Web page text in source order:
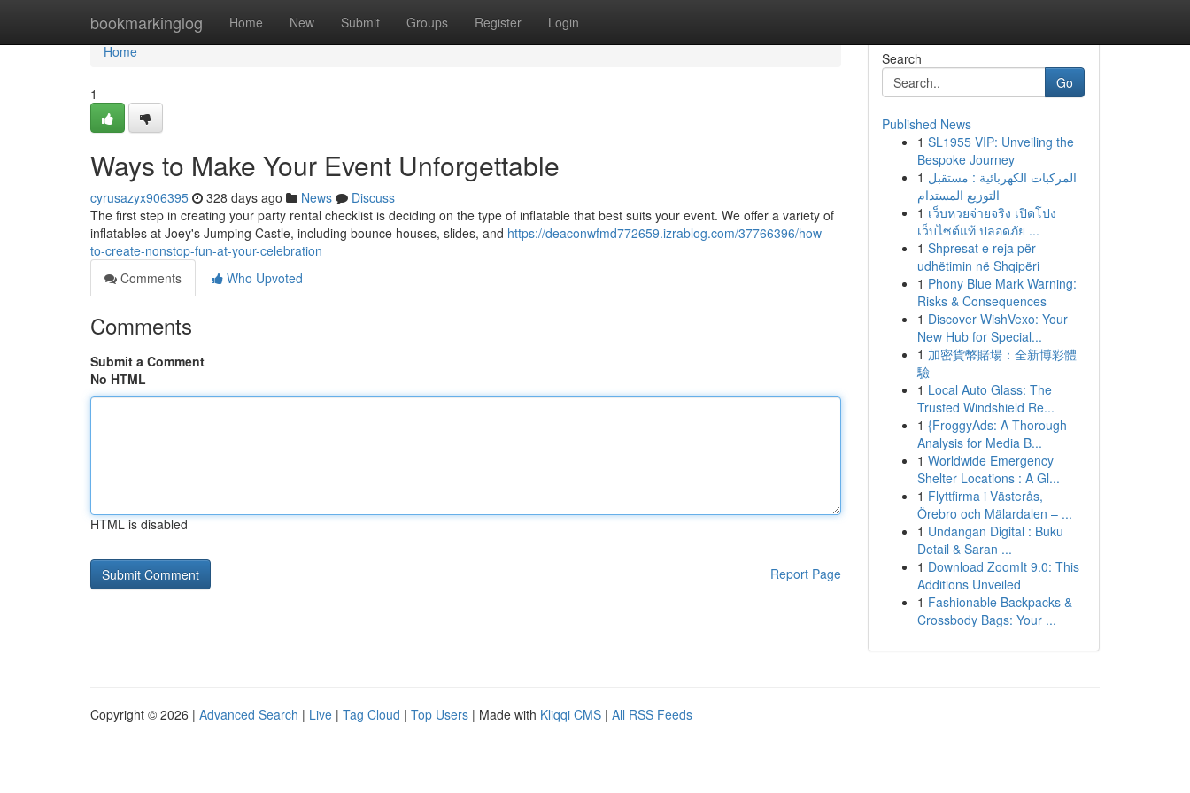
bookmarkinglog Home New Submit Groups Register Login
Home
Home
1
Ways to Make Your Event Unforgettable
cyrusazyx906395 328 days ago News
Discuss
The first step in creating your party rental checklist is deciding on the type of inflatable that best suits your event. We offer a variety of
inflatables at Joey's Jumping Castle, including bounce houses, slides, and https://deaconwfmd772659.izrablog.com/37766396/how-
to-create-nonstop-fun-at-your-celebration
Comments
Who Upvoted
Comments
Submit a Comment
No HTML
HTML is disabled
Report Page
Search
Go
Published News
1 SL1955 VIP: Unveiling the
Bespoke Journey
1 المركبات الكهربائية : مستقبل
التوزيع المستدام
1 เว็บหวยจ่ายจริง เปิดโปง
เว็บไซต์แท้ ปลอดภัย ...
1 Shpresat e reja për
udhëtimin në Shqipëri
1 Phony Blue Mark Warning:
Risks & Consequences
1 Discover WishVexo: Your
New Hub for Special...
1 加密貨幣賭場：全新博彩體
驗
1 Local Auto Glass: The
Trusted Windshield Re...
1 {FroggyAds: A Thorough
Analysis for Media B...
1 Worldwide Emergency
Shelter Locations : A Gl...
1 Flyttfirma i Västerås,
Örebro och Mälardalen – ...
1 Undangan Digital : Buku
Detail & Saran ...
1 Download ZoomIt 9.0: This
Additions Unveiled
1 Fashionable Backpacks &
Crossbody Bags: Your ...
Copyright © 2026 | Advanced Search | Live | Tag Cloud | Top Users | Made with Kliqqi CMS | All RSS Feeds